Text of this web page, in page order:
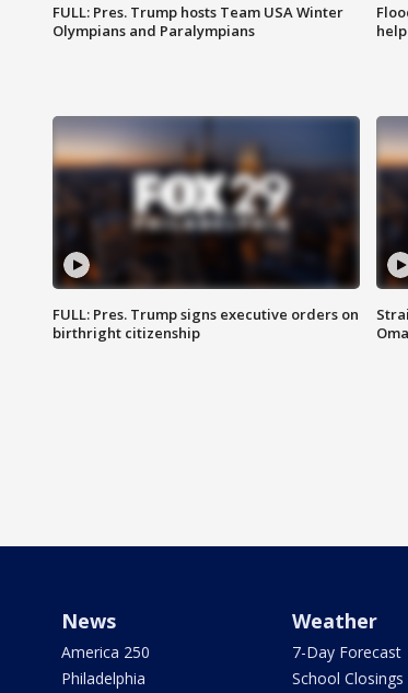
FULL: Pres. Trump hosts Team USA Winter
Olympians and Paralympians
FULL: Pres. Trump signs executive orders on
birthright citizenship
News
America 250
Philadelphia
Weather
7-Day Forecast
School